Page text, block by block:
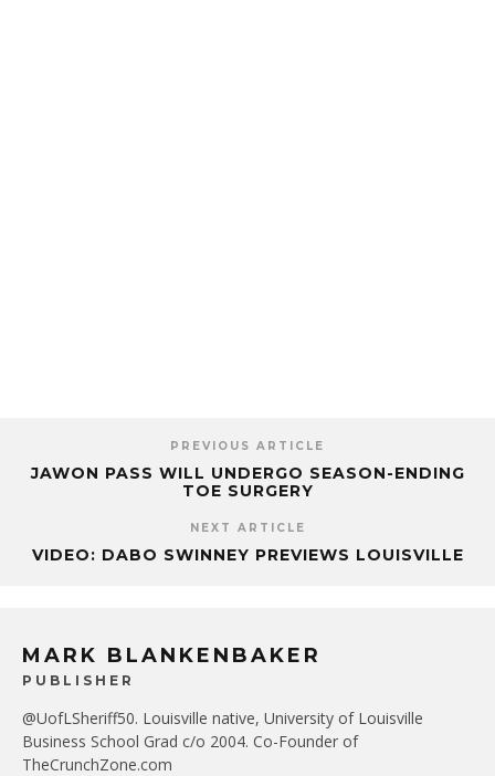
PREVIOUS ARTICLE
JAWON PASS WILL UNDERGO SEASON-ENDING
TOE SURGERY
NEXT ARTICLE
VIDEO: DABO SWINNEY PREVIEWS LOUISVILLE
MARK BLANKENBAKER
PUBLISHER
@UofLSheriff50. Louisville native, University of Louisville
Business School Grad c/o 2004. Co-Founder of
TheCrunchZone.com